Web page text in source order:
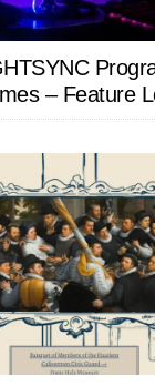
– Feature